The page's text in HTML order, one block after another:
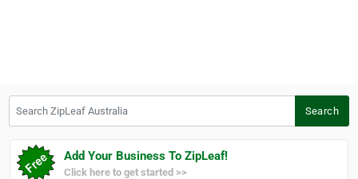
Search
Add Your Business To ZipLeaf!
Click here to get started >>